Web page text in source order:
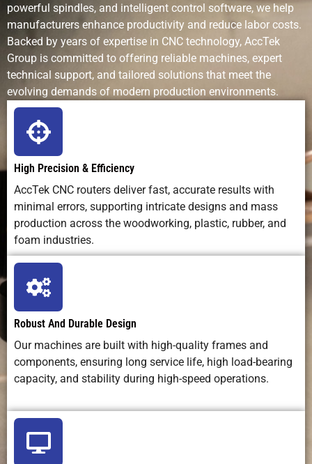
Complexity of
Designs
Handles 3D
relief,
contours,
and pockets
Excellent for
detailed
2D/2.5D
work
Limited
Requirements
Learning
Curve
Moderate;
requires
training
Easy to
moderate
High skill
required
Operating
Low (bits +
Low–
Very low
Maintenance
Regular
lubrication +
tool
changes
Optics care
+ tube
replacement
Minimal
Safety
Concerns
powerful spindles, and intelligent control software, we help
manufacturers enhance productivity and reduce labor costs.
Backed by years of expertise in CNC technology, AccTek
Group is committed to offering reliable machines, expert
technical support, and tailored solutions that meet the
evolving demands of modern production environments.
High Precision & Efficiency
AccTek CNC routers deliver fast, accurate results with
minimal errors, supporting intricate designs and mass
production across the woodworking, plastic, rubber, and
foam industries.
Robust And Durable Design
Our machines are built with high-quality frames and
components, ensuring long service life, high load-bearing
capacity, and stability during high-speed operations.